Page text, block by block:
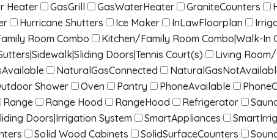
Heater GasGrill GasWaterHeater GraniteCounters
Hurricane Shutters Ice Maker InLawFloorplan
Room Combo
Kitchen/Family Room Combo|Walk-In
Doors|Tennis Court(s)
Living
NaturalGasConnected
Shower Oven Pantry PhoneAvailable
Range Range Hood RangeHood Refrigerator
Doors|Irrigation System SmartAppliances
Solid Wood Cabinets SolidSurfaceCounters